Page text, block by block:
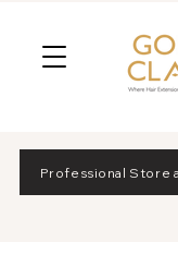
Professional Store